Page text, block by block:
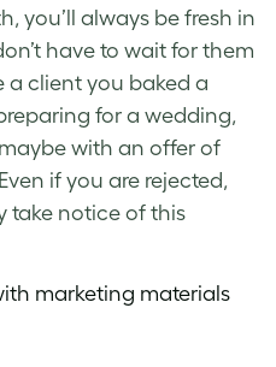
you’ll always be fresh in
have to wait for them
a client you baked a
for a wedding,
with an offer of
if you are rejected,
take notice of this
marketing materials